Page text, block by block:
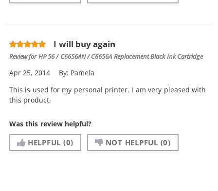
I will buy again
Review forHP 56 / C6656AN / C6656A Replacement Black Ink Cartridge
Apr 25, 2014 By: Pamela
This is used for my personal printer. I am very pleased with
this product.
Was this review helpful?
HELPFUL (0) NOT HELPFUL (0)